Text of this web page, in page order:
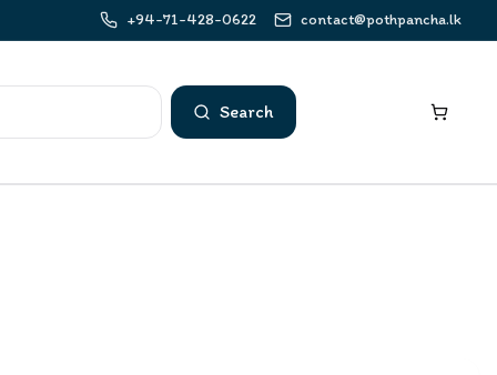
+94-71-428-0622 contact@pothpancha.lk
Search